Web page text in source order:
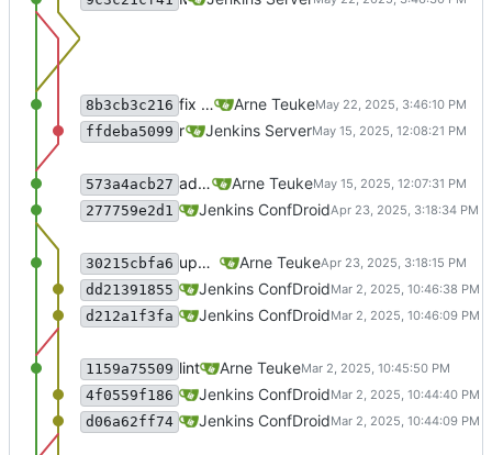
8b3cb3c216 fix build info and Jenkins pipeline Arne Teuke
ffdeba5099 recommit for updates in build 1 Jenkins Server
573a4acb27 adjust everything for compliance with puppet-lint Arne Teuke
277759e2d1 Merge branch 'master' of
Jenkins ConfDroid
30215cbfa6 update Jenkinsfile with new connection Arne Teuke
dd21391855 recommit for updates in build 5
Jenkins ConfDroid
d212a1f3fa Merge branch 'master' of
Jenkins ConfDroid
1159a75509 lint Arne Teuke
4f0559f186 recommit for updates in build 4
Jenkins ConfDroid
d06a62ff74 Merge branch 'master' of
Jenkins ConfDroid